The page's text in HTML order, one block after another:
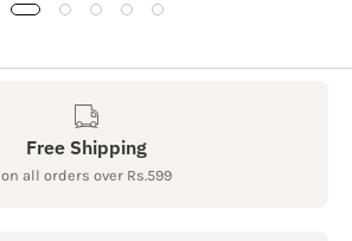
Free Shipping
on all orders over Rs.599